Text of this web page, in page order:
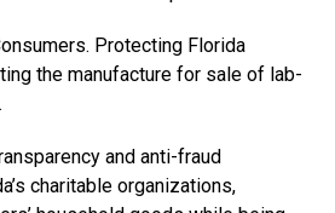
Protecting Florida
the manufacture for sale of lab-
and anti-fraud
charitable organizations,